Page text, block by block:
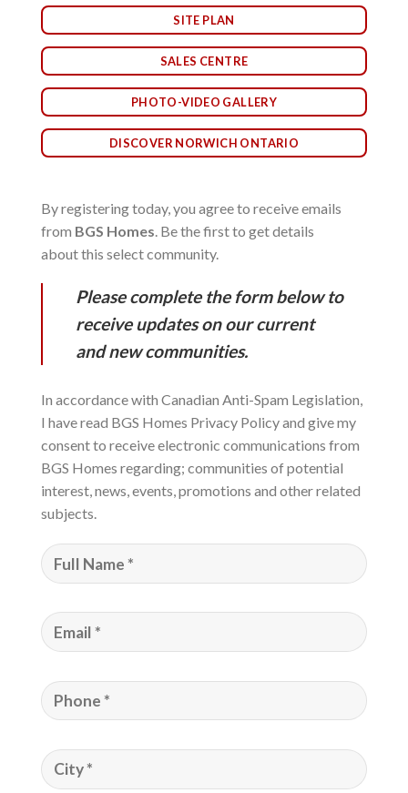
SITE PLAN
SALES CENTRE
PHOTO-VIDEO GALLERY
DISCOVER NORWICH ONTARIO
By registering today, you agree to receive emails
from BGS Homes . Be the first to get details
about this select community.
Please complete the form below to
receive updates on our current
and new communities.
In accordance with Canadian Anti-Spam Legislation,
I have read BGS Homes Privacy Policy and give my
consent to receive electronic communications from
BGS Homes regarding; communities of potential
interest, news, events, promotions and other related
subjects.